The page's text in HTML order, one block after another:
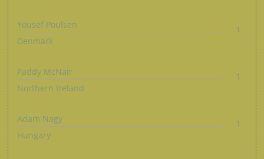
Yousef Poulsen
1
Denmark
Paddy McNair
1
Northern Ireland
Adam Nagy
1
Hungary